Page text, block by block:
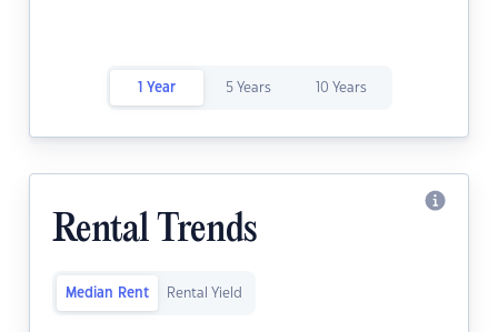
1 Year 5 Years 10 Years
Rental Trends
Median Rent Rental Yield